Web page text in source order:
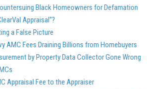
Black Homeowners for Defamation
Appraisal”?
a False Picture
AMC Fees Draining Billions from Homebuyers
by Property Data Collector Gone Wrong
Appraisal Fee to the Appraiser